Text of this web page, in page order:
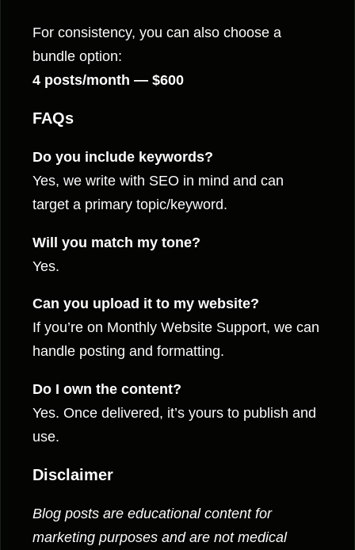
For consistency, you can also choose a
bundle option:
4 posts/month — $600
FAQs
Do you include keywords?
Yes, we write with SEO in mind and can
target a primary topic/keyword.
Will you match my tone?
Yes.
Can you upload it to my website?
If you’re on Monthly Website Support, we can
handle posting and formatting.
Do I own the content?
Yes. Once delivered, it’s yours to publish and
use.
Disclaimer
Blog posts are educational content for
marketing purposes and are not medical